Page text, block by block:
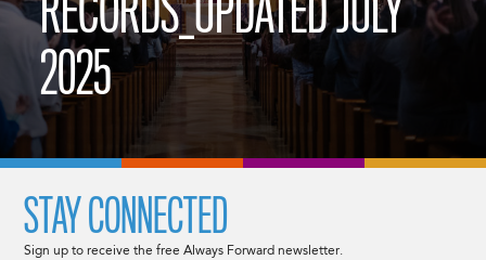
2025
STAY CONNECTED
Sign up to receive the free Always Forward newsletter.